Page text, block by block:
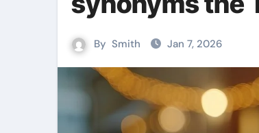
By Smith Jan 7, 2026